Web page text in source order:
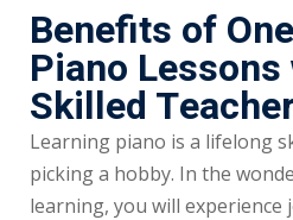
Benefits of
Piano
Skilled
Learning piano is a lifelong
picking a hobby. In the
learning, you will experience